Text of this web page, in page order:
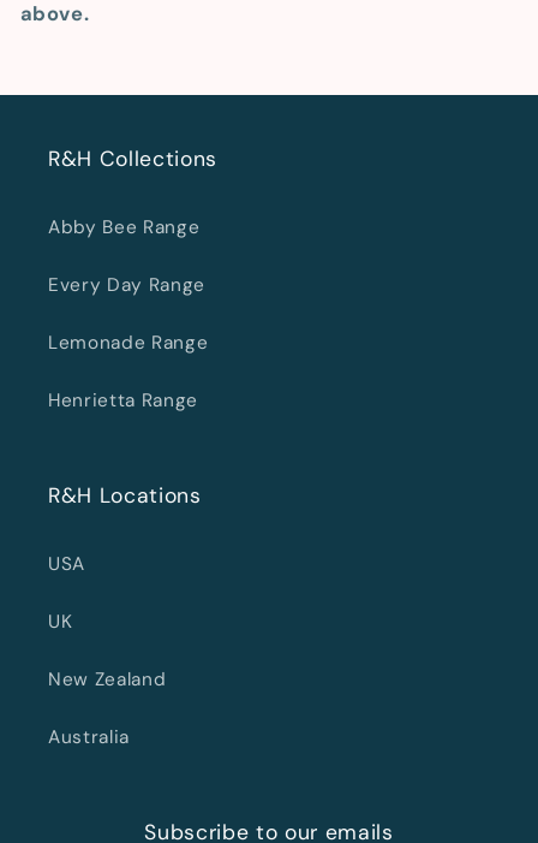
above.
R&H Collections
Abby Bee Range
Every Day Range
Lemonade Range
Henrietta Range
R&H Locations
USA
UK
New Zealand
Australia
Subscribe to our emails